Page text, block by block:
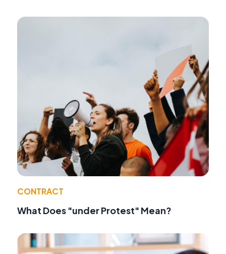
CONTRACT
What Does "under Protest" Mean?